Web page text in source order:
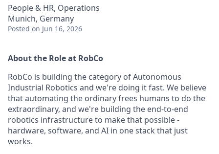
People & HR, Operations
Munich, Germany
Posted on Jun 16, 2026
About the Role at RobCo
RobCo is building the category of Autonomous
Industrial Robotics and we're doing it fast. We believe
that automating the ordinary frees humans to do the
extraordinary, and we're building the end-to-end
robotics infrastructure to make that possible -
hardware, software, and AI in one stack that just
works.